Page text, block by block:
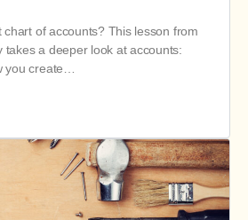
chart of accounts? This lesson from
takes a deeper look at accounts:
you create…